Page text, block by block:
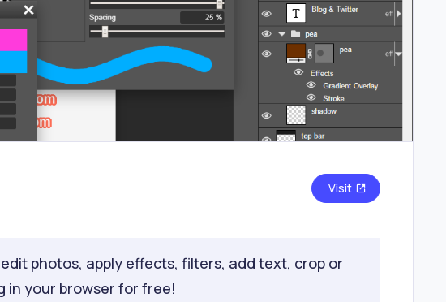
Visit
photos, apply effects, filters, add text, crop or
in your browser for free!